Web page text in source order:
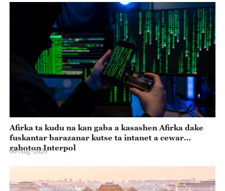
Afirka ta kudu na kan gaba a kasashen Afirka dake
fuskantar barazanar kutse ta intanet a cewar
rahoton Interpol
06-Aug-2026